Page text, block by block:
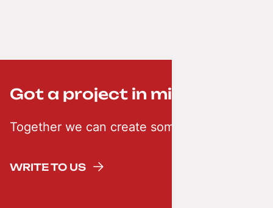
Got a project in mind? ;-)
Together we can create something creative
WRITE TO US